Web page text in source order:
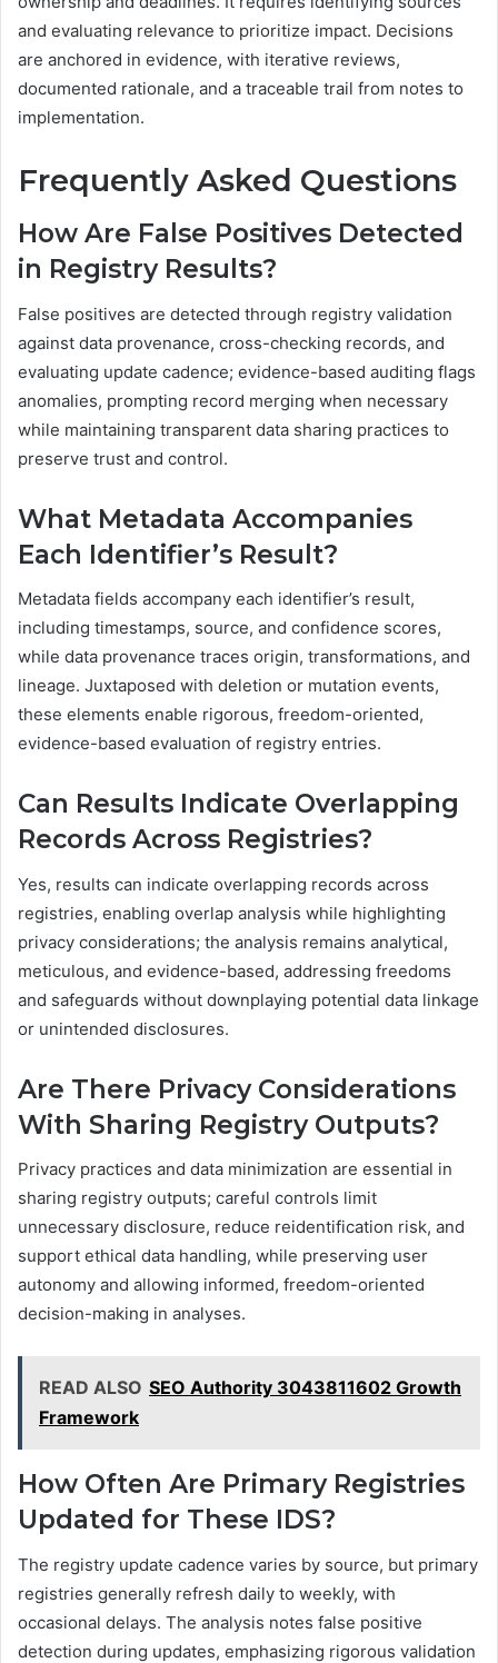
and evaluating relevance to prioritize impact. Decisions
are anchored in evidence, with iterative reviews,
documented rationale, and a traceable trail from notes to
implementation.
Frequently Asked Questions
How Are False Positives Detected
in Registry Results?
False positives are detected through registry validation
against data provenance, cross-checking records, and
evaluating update cadence; evidence-based auditing flags
anomalies, prompting record merging when necessary
while maintaining transparent data sharing practices to
preserve trust and control.
What Metadata Accompanies
Each Identifier’s Result?
Metadata fields accompany each identifier’s result,
including timestamps, source, and confidence scores,
while data provenance traces origin, transformations, and
lineage. Juxtaposed with deletion or mutation events,
these elements enable rigorous, freedom-oriented,
evidence-based evaluation of registry entries.
Can Results Indicate Overlapping
Records Across Registries?
Yes, results can indicate overlapping records across
registries, enabling overlap analysis while highlighting
privacy considerations; the analysis remains analytical,
meticulous, and evidence-based, addressing freedoms
and safeguards without downplaying potential data linkage
or unintended disclosures.
Are There Privacy Considerations
With Sharing Registry Outputs?
Privacy practices and data minimization are essential in
sharing registry outputs; careful controls limit
unnecessary disclosure, reduce reidentification risk, and
support ethical data handling, while preserving user
autonomy and allowing informed, freedom-oriented
decision-making in analyses.
READ ALSO SEO Authority 3043811602 Growth
Framework
How Often Are Primary Registries
Updated for These IDS?
The registry update cadence varies by source, but primary
registries generally refresh daily to weekly, with
occasional delays. The analysis notes false positive
detection during updates, emphasizing rigorous validation